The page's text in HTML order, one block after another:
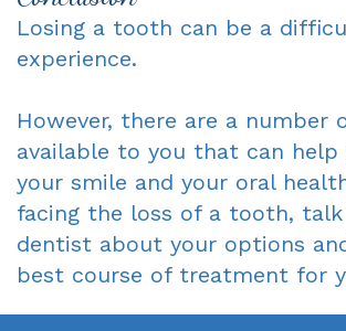
Losing a tooth can be a
experience.
However, there are a number
available to you that can help
your smile and your oral
facing the loss of a tooth,
dentist about your options
best course of treatment for